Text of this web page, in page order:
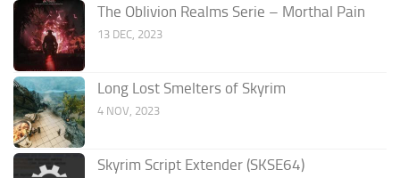
The Oblivion Realms Serie – Morthal Pain
13 DEC, 2023
Long Lost Smelters of Skyrim
4 NOV, 2023
Skyrim Script Extender (SKSE64)